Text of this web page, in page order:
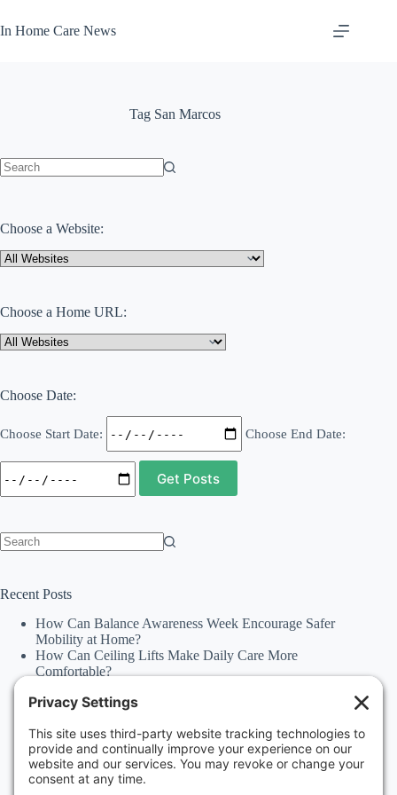
to
content
In Home Care News
TagSan Marcos
Choose a Website:
Choose a Home URL:
Choose Date:
Choose Start Date: Choose End Date:
Recent Posts
How Can Balance Awareness Week Encourage Safer
Mobility at Home?
How Can Ceiling Lifts Make Daily Care More
Comfortable?
Independence Through Stairlifts and Ceiling Lifts?
Why Should Families Explore Vehicle Lifts During
National Family Fun Month for More Accessible
Travel?